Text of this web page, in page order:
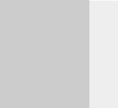
specific
SQLite